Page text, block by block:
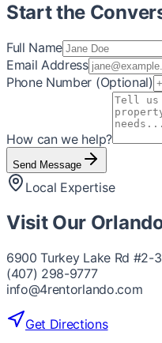
Start the
Full Name
Email Address
Phone Number (Optional)
How can we help?
Send Message
Local Expertise
Visit Our
6900 Turkey Lake Rd #2-
(407) 298-9777
info@4rentorlando.com
Get Directions